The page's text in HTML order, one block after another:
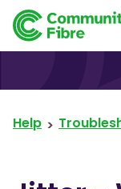
Help